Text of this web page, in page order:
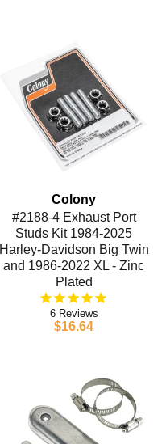
Colony
#2188-4 Exhaust Port
Studs Kit 1984-2025
Harley-Davidson Big Twin
and 1986-2022 XL - Zinc
Plated
6
$16.64